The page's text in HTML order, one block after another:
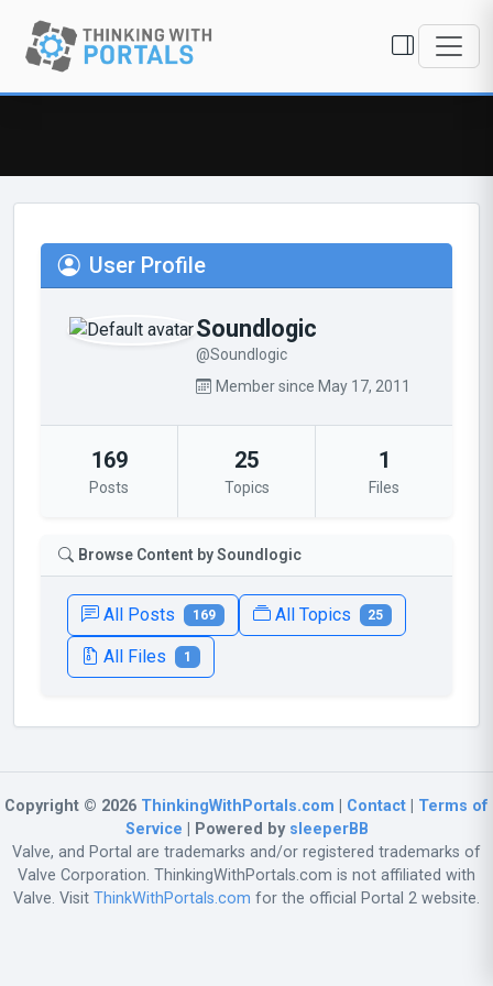
User Profile
Soundlogic
@Soundlogic
Member since May 17, 2011
169
Posts
25
Topics
1
Files
Browse Content by Soundlogic
All Posts 169 All Topics 25
All Files 1
Copyright © 2026 ThinkingWithPortals.com Contact
Terms of
Service | Powered by sleeperBB
Valve, and Portal are trademarks and/or registered trademarks of
Valve Corporation. ThinkingWithPortals.com is not affiliated with
Valve. Visit ThinkWithPortals.com for the official Portal 2 website.